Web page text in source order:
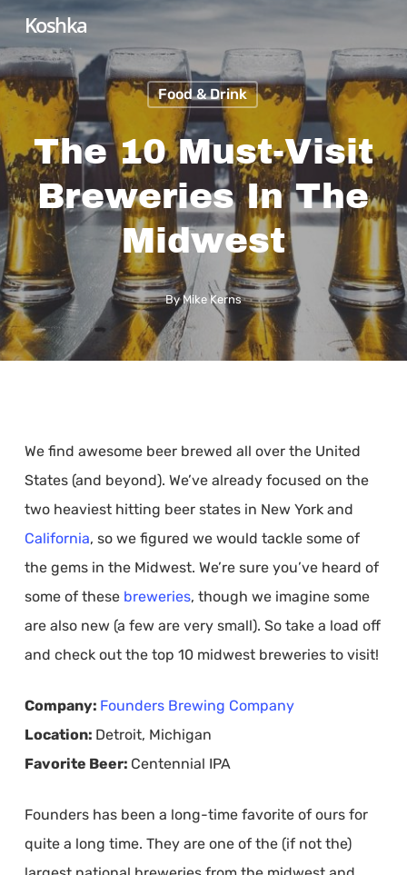
main
content
Koshka
Food & Drink
The 10 Must-Visit
Breweries In The
Midwest
By Mike Kerns
We find awesome beer brewed all over the United
States (and beyond). We’ve already focused on the
two heaviest hitting beer states in New York and
California, so we figured we would tackle some of
the gems in the Midwest. We’re sure you’ve heard of
some of these breweries, though we imagine some
are also new (a few are very small). So take a load off
and check out the top 10 midwest breweries to visit!
Company: Founders Brewing Company
Location: Detroit, Michigan
Favorite Beer: Centennial IPA
Founders has been a long-time favorite of ours for
quite a long time. They are one of the (if not the)